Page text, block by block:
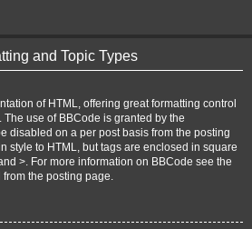
and Topic Types
of HTML, offering great formatting control
use of BBCode is granted by the
disabled on a per post basis from the posting
style to HTML, but tags are enclosed in square
>. For more information on BBCode see the
the posting page.